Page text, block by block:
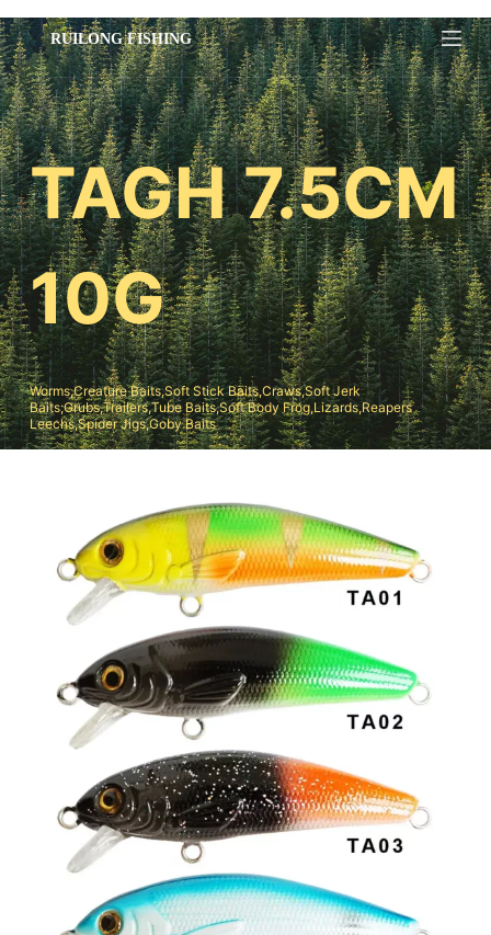
跳
过
内
容
TAGH 7.5CM
10G
Worms,Creature Baits,Soft Stick Baits,Craws,Soft Jerk
Baits;Grubs,Trailers,Tube Baits,Soft Body Frog,Lizards,Reapers
Leechs,Spider Jigs,Goby Baits